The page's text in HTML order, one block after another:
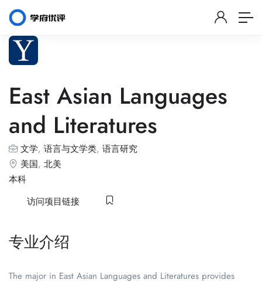
East Asian Languages
and Literatures
文学, 语言与文学类, 语言研究
美国, 北美
本科
访问项目链接
专业介绍
The major in East Asian Languages and Literatures provides